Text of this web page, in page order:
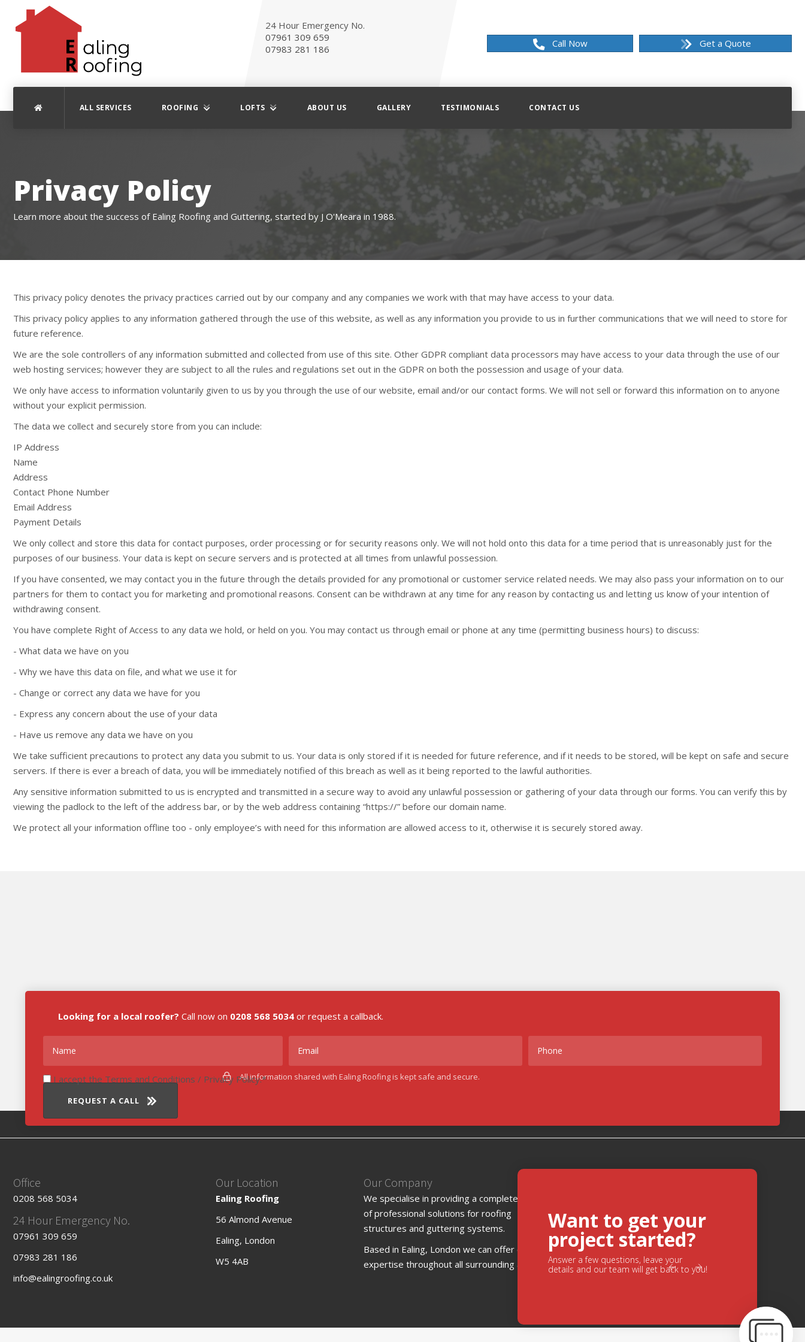
24 Hour Emergency No.
07961 309 659
07983 281 186
Call Now Get a Quote
ALL SERVICES ROOFING LOFTS ABOUT US GALLERY TESTIMONIALS CONTACT US
Privacy Policy
Learn more about the success of Ealing Roofing and Guttering, started by J O'Meara in 1988.
This privacy policy denotes the privacy practices carried out by our company and any companies we work with that may have access to your data.
This privacy policy applies to any information gathered through the use of this website, as well as any information you provide to us in further communications that we will need to store for
future reference.
We are the sole controllers of any information submitted and collected from use of this site. Other GDPR compliant data processors may have access to your data through the use of our
web hosting services; however they are subject to all the rules and regulations set out in the GDPR on both the possession and usage of your data.
We only have access to information voluntarily given to us by you through the use of our website, email and/or our contact forms. We will not sell or forward this information on to anyone
without your explicit permission.
The data we collect and securely store from you can include:
IP Address
Name
Address
Contact Phone Number
Email Address
Payment Details
We only collect and store this data for contact purposes, order processing or for security reasons only. We will not hold onto this data for a time period that is unreasonably just for the
purposes of our business. Your data is kept on secure servers and is protected at all times from unlawful possession.
If you have consented, we may contact you in the future through the details provided for any promotional or customer service related needs. We may also pass your information on to our
partners for them to contact you for marketing and promotional reasons. Consent can be withdrawn at any time for any reason by contacting us and letting us know of your intention of
withdrawing consent.
You have complete Right of Access to any data we hold, or held on you. You may contact us through email or phone at any time (permitting business hours) to discuss:
- What data we have on you
- Why we have this data on file, and what we use it for
- Change or correct any data we have for you
- Express any concern about the use of your data
- Have us remove any data we have on you
We take sufficient precautions to protect any data you submit to us. Your data is only stored if it is needed for future reference, and if it needs to be stored, will be kept on safe and secure
servers. If there is ever a breach of data, you will be immediately notified of this breach as well as it being reported to the lawful authorities.
Any sensitive information submitted to us is encrypted and transmitted in a secure way to avoid any unlawful possession or gathering of your data through our forms. You can verify this by
viewing the padlock to the left of the address bar, or by the web address containing “https://” before our domain name.
We protect all your information offline too - only employee’s with need for this information are allowed access to it, otherwise it is securely stored away.
Looking for a local roofer? Call now on 0208 568 5034 or request a callback.
I accept the Terms and Conditions / Privacy Policy.
REQUEST A CALL
All information shared with Ealing Roofing is kept safe and secure.
Chat
Feature
Want to get your
project started?
Answer a few questions, leave your
details and our team will get back to you!
Office
0208 568 5034
24 Hour Emergency No.
07961 309 659
07983 281 186
info@ealingroofing.co.uk
Our Location
Ealing Roofing
56 Almond Avenue
Ealing, London
W5 4AB
Our Company
We specialise in providing a complete range
of professional solutions for roofing
structures and guttering systems.
Based in Ealing, London we can offer our
expertise throughout all surrounding areas.